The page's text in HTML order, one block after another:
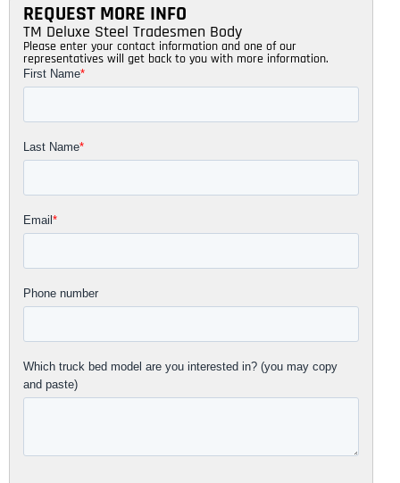
REQUEST MORE INFO
TM Deluxe Steel Tradesmen Body
Please enter your contact information and one of our
representatives will get back to you with more information.